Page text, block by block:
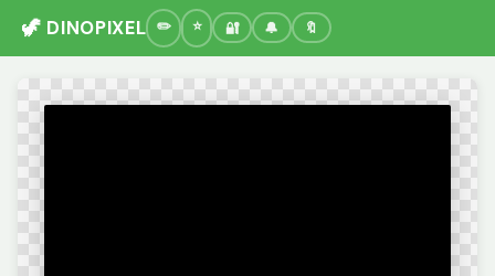
🦖 DINOPIXEL 🔐 🔔 🔖